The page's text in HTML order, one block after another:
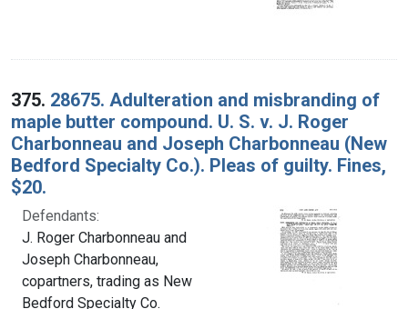
375. 28675. Adulteration and misbranding of
maple butter compound. U. S. v. J. Roger
Charbonneau and Joseph Charbonneau (New
Bedford Specialty Co.). Pleas of guilty. Fines,
$20.
Defendants:
J. Roger Charbonneau and
Joseph Charbonneau,
copartners, trading as New
Bedford Specialty Co.